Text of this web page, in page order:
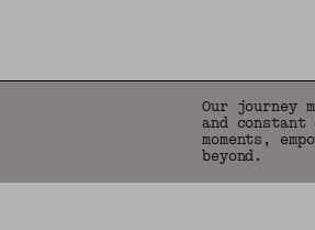
Our journey
and
moments,
beyond.